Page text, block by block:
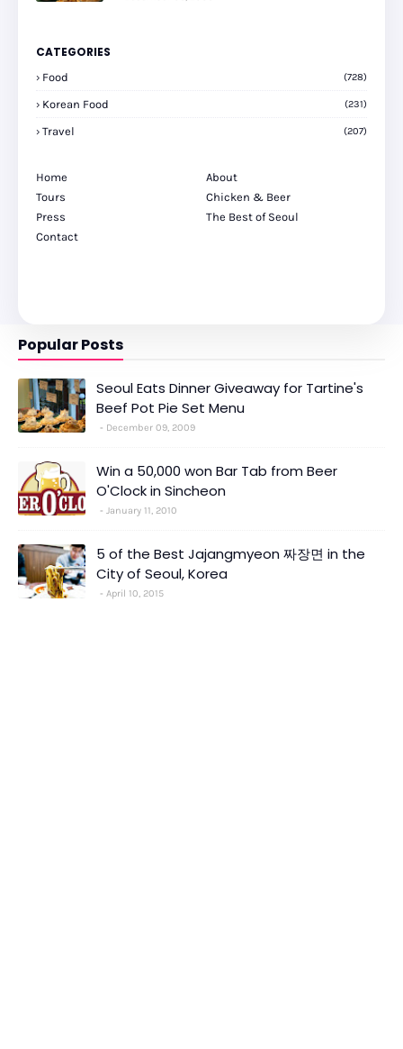
CATEGORIES
Food (728)
Korean Food (231)
Travel (207)
Home
About
Tours
Chicken & Beer
Press
The Best of Seoul
Contact
Popular Posts
Seoul Eats Dinner Giveaway for Tartine's
Beef Pot Pie Set Menu
December 09, 2009
Win a 50,000 won Bar Tab from Beer
O'Clock in Sincheon
January 11, 2010
5 of the Best Jajangmyeon 짜장면 in the
City of Seoul, Korea
April 10, 2015